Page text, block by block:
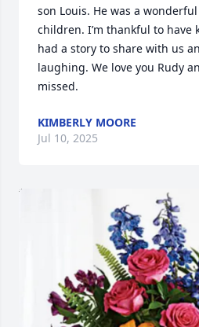
son Louis. He was a
children. I’m thankful to have
had a story to share with us
laughing. We love you Rudy
missed.
KIMBERLY MOORE
Jul 10, 2025